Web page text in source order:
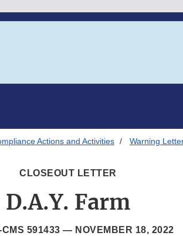
Actions and Activities Warning
CLOSEOUT LETTER
D.A.Y. Farm
CMS 591433 — NOVEMBER 18, 2022